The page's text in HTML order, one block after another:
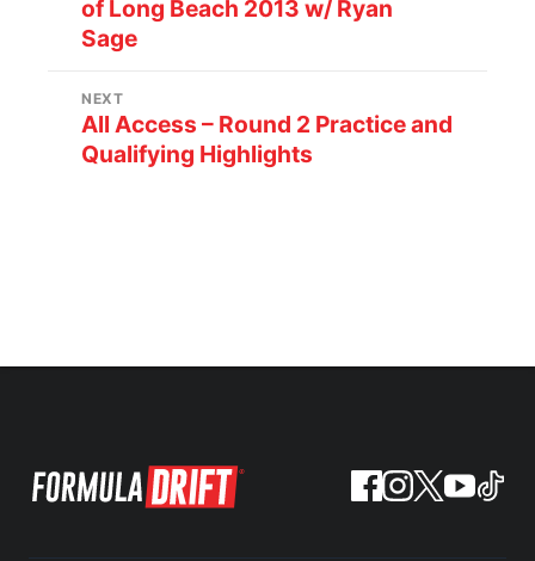
of Long Beach 2013 w/ Ryan
Sage
NEXT
All Access – Round 2 Practice and
Qualifying Highlights